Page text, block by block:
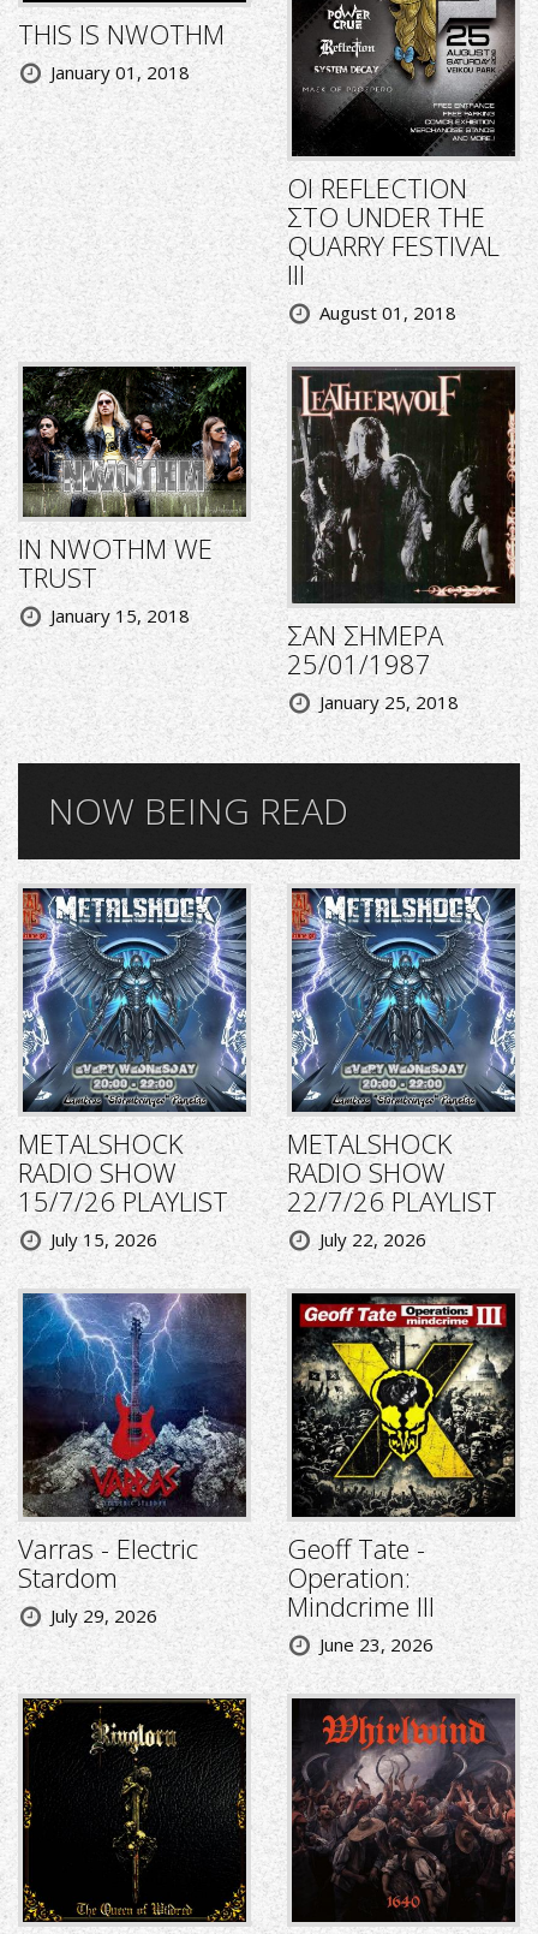
THIS IS NWOTHM
January 01, 2018
ΟΙ REFLECTION
ΣΤΟ UNDER THE
QUARRY FESTIVAL
III
August 01, 2018
IN NWOTHM WE
TRUST
January 15, 2018
ΣΑΝ ΣΗΜΕΡΑ
25/01/1987
January 25, 2018
NOW BEING READ
METALSHOCK
RADIO SHOW
15/7/26 PLAYLIST
July 15, 2026
METALSHOCK
RADIO SHOW
22/7/26 PLAYLIST
July 22, 2026
Varras - Electric
Stardom
July 29, 2026
Geoff Tate -
Operation:
Mindcrime III
June 23, 2026